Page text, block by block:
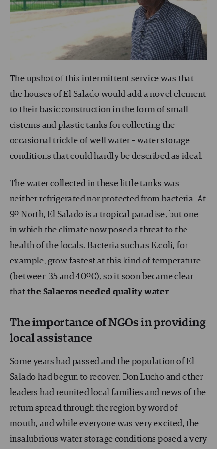
The upshot of this intermittent service was that
the houses of El Salado would add a novel element
to their basic construction in the form of small
cisterns and plastic tanks for collecting the
occasional trickle of well water – water storage
conditions that could hardly be described as ideal.
The water collected in these little tanks was
neither refrigerated nor protected from bacteria. At
9º North, El Salado is a tropical paradise, but one
in which the climate now posed a threat to the
health of the locals. Bacteria such as E.coli, for
example, grow fastest at this kind of temperature
(between 35 and 40ºC), so it soon became clear
that the Salaeros needed quality water.
The importance of NGOs in providing
local assistance
Some years had passed and the population of El
Salado had begun to recover. Don Lucho and other
leaders had reunited local families and news of the
return spread through the region by word of
mouth, and while everyone was very excited, the
insalubrious water storage conditions posed a very